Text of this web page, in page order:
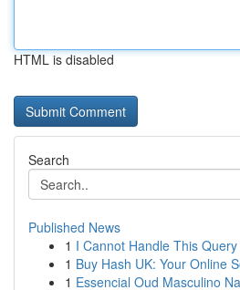
HTML is disabled
Search
Published News
1 I Cannot Handle This Query
1 Buy Hash UK: Your Online
1 Essencial Oud Masculino